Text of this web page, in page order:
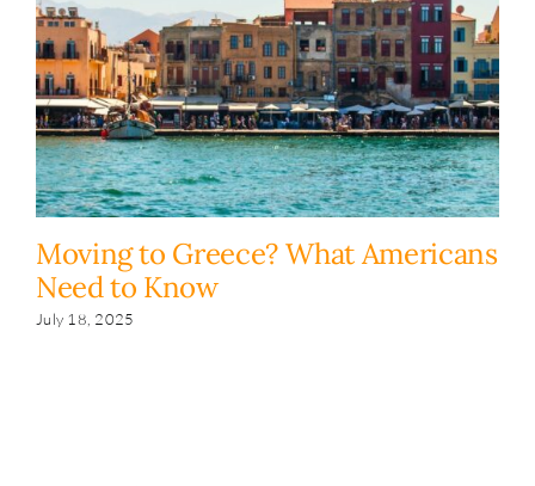
Moving to Greece? What Americans
Need to Know
July 18, 2025